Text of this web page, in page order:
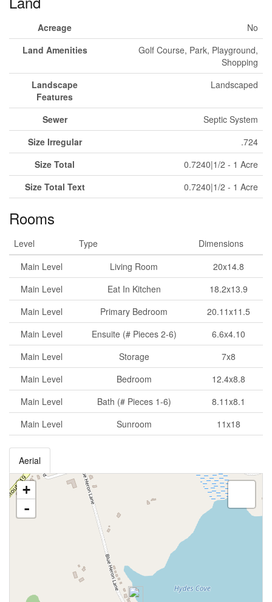
Acreage
No
Land Amenities
Golf Course, Park, Playground,
Shopping
Landscape
Features
Landscaped
Sewer
Septic System
Size Irregular
.724
Size Total
0.7240|1/2 - 1 Acre
Size Total Text
0.7240|1/2 - 1 Acre
Rooms
Level Type
Dimensions
Main Level
Living Room
20x14.8
Main Level
Eat In Kitchen
18.2x13.9
Main Level
Primary Bedroom
20.11x11.5
Main Level
Ensuite (# Pieces 2-6)
6.6x4.10
Main Level
Storage
7x8
Main Level
Bedroom
12.4x8.8
Main Level
Bath (# Pieces 1-6)
8.11x8.1
Main Level
Sunroom 11x18
Aerial
+
-